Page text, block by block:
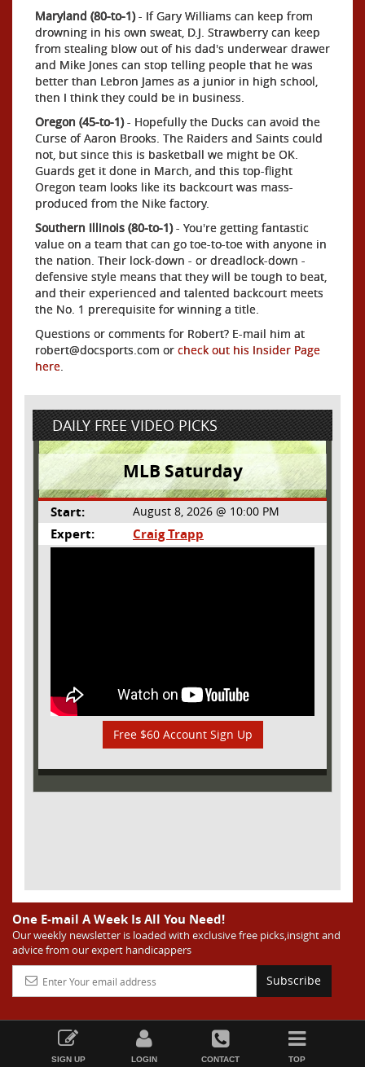
Maryland (80-to-1)- If Gary Williams can keep from
drowning in his own sweat, D.J. Strawberry can keep
from stealing blow out of his dad's underwear drawer
and Mike Jones can stop telling people that he was
better than Lebron James as a junior in high school,
then I think they could be in business.
Oregon (45-to-1)- Hopefully the Ducks can avoid the
Curse of Aaron Brooks. The Raiders and Saints could
not, but since this is basketball we might be OK.
Guards get it done in March, and this top-flight
Oregon team looks like its backcourt was mass-
produced from the Nike factory.
Southern Illinois (80-to-1)- You're getting fantastic
value on a team that can go toe-to-toe with anyone in
the nation. Their lock-down - or dreadlock-down -
defensive style means that they will be tough to beat,
and their experienced and talented backcourt meets
the No. 1 prerequisite for winning a title.
Questions or comments for Robert? E-mail him at
robert@docsports.com or check out his Insider Page
here.
DAILY FREE VIDEO PICKS
MLB Saturday
Start: August 8, 2026 @ 10:00 PM
Expert: Craig Trapp
Free $60 Account Sign Up
One E-mail A Week Is All You Need!
Our weekly newsletter is loaded with exclusive free picks,insight and
advice from our expert handicappers
Subscribe
SIGN UP LOGIN CONTACT TOP